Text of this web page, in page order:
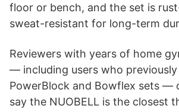
floor or bench, and the set is
sweat-resistant for long-term
Reviewers with years of home
— including users who
PowerBlock and Bowflex sets —
say the NUOBELL is the closest